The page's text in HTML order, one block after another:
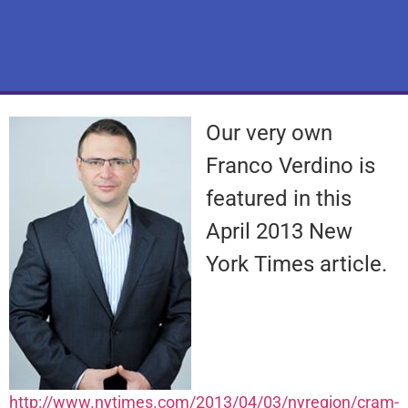
Our very own
Franco Verdino is
featured in this
April 2013 New
York Times article.
http://www.nytimes.com/2013/04/03/nyregion/cram-